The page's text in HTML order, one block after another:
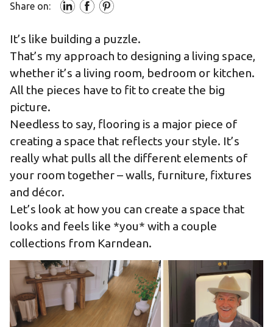
Share on:
It’s like building a puzzle.
That’s my approach to designing a living space,
whether it’s a living room, bedroom or kitchen.
All the pieces have to fit to create the big
picture.
Needless to say, flooring is a major piece of
creating a space that reflects your style. It’s
really what pulls all the different elements of
your room together – walls, furniture, fixtures
and décor.
Let’s look at how you can create a space that
looks and feels like *you* with a couple
collections from Karndean.